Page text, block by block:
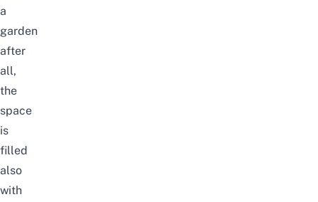
a
garden
after
all,
the
space
is
filled
also
with